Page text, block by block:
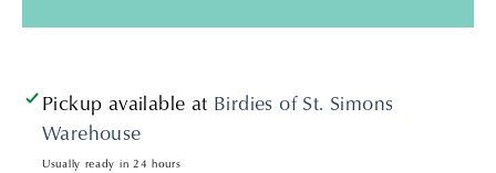
Pickup available at Birdies of St. Simons
Warehouse
Usually ready in 24 hours